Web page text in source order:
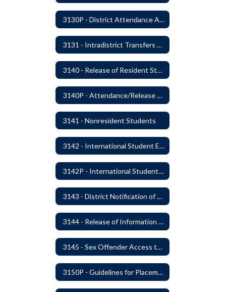
3130P - District Attendance Area Transfers
3131 - Intradistrict Transfers and School Attendance Area Changes
3140 - Release of Resident Students
3140P - Attendance/Release of Resident and Acceptance of Non-Resident Students
3141 - Nonresident Students
3142 - International Student Exchange
3142P - International Student Exchange
3143 - District Notification of Juvenile Offenders
3144 - Release of Information Concerning Student Sexual and Kidnapping Offenders
3145 - Sex Offender Access to District Property
3150P - Guidelines for Placement of Teacher Assistants